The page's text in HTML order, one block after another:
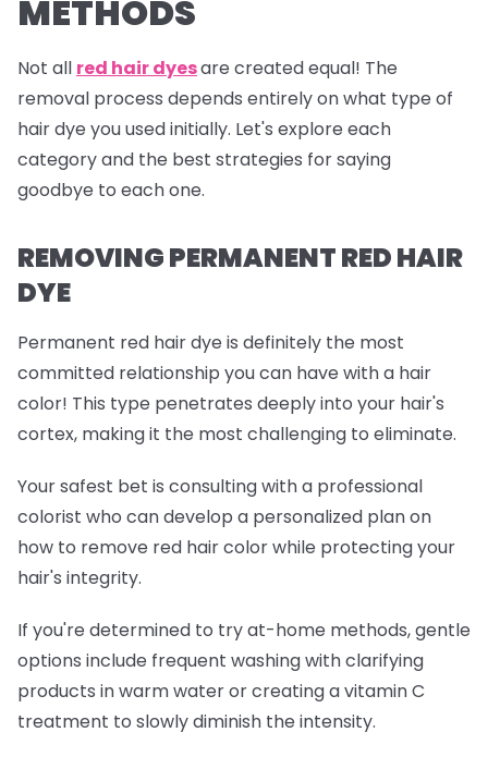
METHODS
Not all red hair dyesare created equal! The
removal process depends entirely on what type of
hair dye you used initially. Let's explore each
category and the best strategies for saying
goodbye to each one.
REMOVING PERMANENT RED HAIR
DYE
Permanent red hair dye is definitely the most
committed relationship you can have with a hair
color! This type penetrates deeply into your hair's
cortex, making it the most challenging to eliminate.
Your safest bet is consulting with a professional
colorist who can develop a personalized plan on
how to remove red hair color while protecting your
hair's integrity.
If you're determined to try at-home methods, gentle
options include frequent washing with clarifying
products in warm water or creating a vitamin C
treatment to slowly diminish the intensity.